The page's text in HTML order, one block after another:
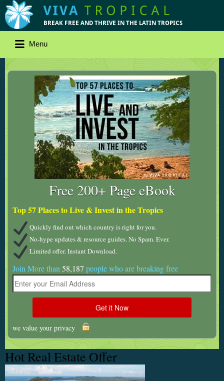
Menu
Free 200+ Page eBook
Top 57 Places to Live & Invest in the Tropics
Quickly find out which country is right for you.
No-hype updates & resource guides. No Spam. Ever.
Limited offer. Instant Download.
Join More than 58,187 people who are breaking free
we value your privacy
Hot Real Estate Offer